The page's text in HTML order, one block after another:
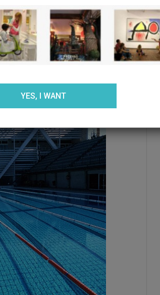
150.
YES, I WANT
you the best experience on our website.
which cookies we are using or switch them off
REJECT SETTINGS